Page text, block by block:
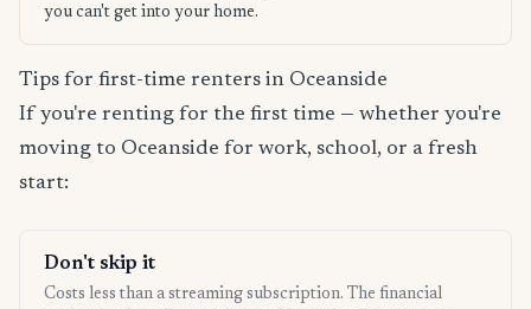
you can't get into your home.
Tips for first-time renters in Oceanside
If you're renting for the first time — whether you're
moving to Oceanside for work, school, or a fresh
start:
Don't skip it
Costs less than a streaming subscription. The financial